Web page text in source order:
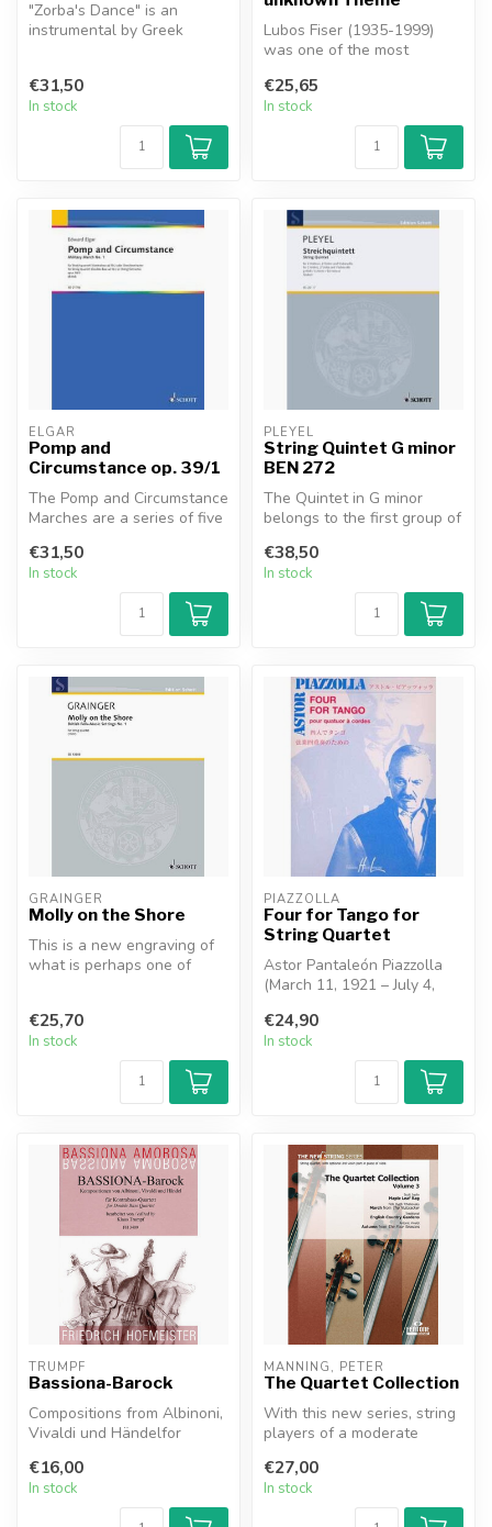
"Zorba's Dance" is an
instrumental by Greek
€31,50
In stock
Lubos Fiser (1935-1999)
was one of the most
music i...
€25,65
In stock
ELGAR
Pomp and
Circumstance op. 39/1
The Pomp and Circumstance
Marches are a series of five
€31,50
In stock
PLEYEL
String Quintet G minor
BEN 272
The Quintet in G minor
belongs to the first group of
€38,50
In stock
GRAINGER
Molly on the Shore
This is a new engraving of
what is perhaps one of
€25,70
In stock
PIAZZOLLA
Four for Tango for
String Quartet
Astor Pantaleón Piazzolla
(March 11, 1921 – July 4,
tango...
€24,90
In stock
TRUMPF
Bassiona-Barock
Compositions from Albinoni,
Vivaldi und Händelfor
Bassiona A...
€16,00
In stock
MANNING, PETER
The Quartet Collection
With this new series, string
players of a moderate
chamber ...
€27,00
In stock